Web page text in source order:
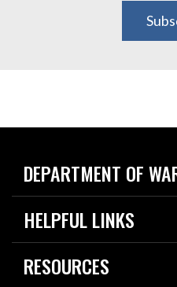
DEPARTMENT OF
Home
News
HELPFUL LINKS
Live Events
Today in DOW
RESOURCES